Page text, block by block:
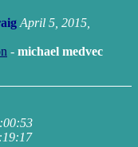
April 5, 2015,
- michael medvec